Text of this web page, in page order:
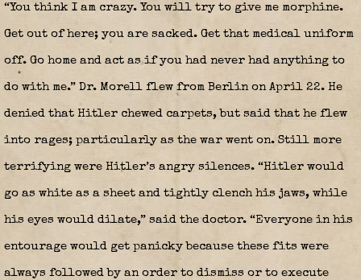
“You think I am crazy. You will try to give me morphine.
Get out of here; you are sacked. Get that medical uniform
off. Go home and act as if you had never had anything to
do with me.” Dr. Morell flew from Berlin on April 22. He
denied that Hitler chewed carpets, but said that he flew
into rages; particularly as the war went on. Still more
terrifying were Hitler’s angry silences. “Hitler would
go as white as a sheet and tightly clench his jaws, while
his eyes would dilate,” said the doctor. “Everyone in his
entourage would get panicky because these fits were
always followed by an order to dismiss or to execute